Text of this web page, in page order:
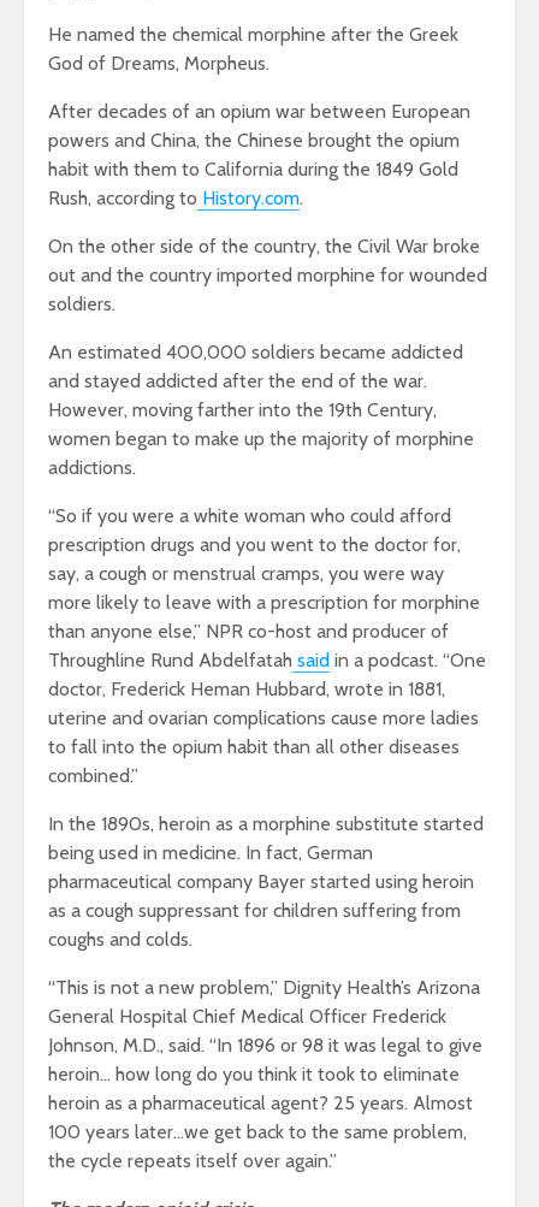
He named the chemical morphine after the Greek
God of Dreams, Morpheus.
After decades of an opium war between European
powers and China, the Chinese brought the opium
habit with them to California during the 1849 Gold
Rush, according to History.com.
On the other side of the country, the Civil War broke
out and the country imported morphine for wounded
soldiers.
An estimated 400,000 soldiers became addicted
and stayed addicted after the end of the war.
However, moving farther into the 19th Century,
women began to make up the majority of morphine
addictions.
“So if you were a white woman who could afford
prescription drugs and you went to the doctor for,
say, a cough or menstrual cramps, you were way
more likely to leave with a prescription for morphine
than anyone else,” NPR co-host and producer of
Throughline Rund Abdelfatah said in a podcast. “One
doctor, Frederick Heman Hubbard, wrote in 1881,
uterine and ovarian complications cause more ladies
to fall into the opium habit than all other diseases
combined.”
In the 1890s, heroin as a morphine substitute started
being used in medicine. In fact, German
pharmaceutical company Bayer started using heroin
as a cough suppressant for children suffering from
coughs and colds.
“This is not a new problem,” Dignity Health’s Arizona
General Hospital Chief Medical Officer Frederick
Johnson, M.D., said. “In 1896 or 98 it was legal to give
heroin… how long do you think it took to eliminate
heroin as a pharmaceutical agent? 25 years. Almost
100 years later…we get back to the same problem,
the cycle repeats itself over again.”